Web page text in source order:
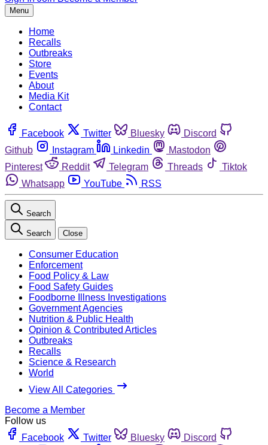
Menu
Home
Recalls
Outbreaks
Store
Events
About
Media Kit
Contact
Facebook Twitter Bluesky
Discord
Github
Instagram Linkedin
Mastodon
Pinterest
Reddit Telegram Threads
Tiktok
Whatsapp
YouTube RSS
Search
Search Close
Consumer Education
Enforcement
Food Policy & Law
Food Safety Guides
Foodborne Illness Investigations
Government Agencies
Nutrition & Public Health
Opinion & Contributed Articles
Outbreaks
Recalls
Science & Research
World
View All Categories
Become a Member
Follow us
Facebook
Twitter Bluesky
Discord